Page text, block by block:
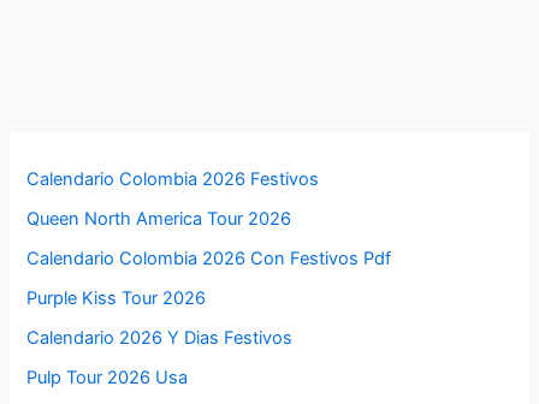
Calendario Colombia 2026 Festivos
Queen North America Tour 2026
Calendario Colombia 2026 Con Festivos Pdf
Purple Kiss Tour 2026
Calendario 2026 Y Dias Festivos
Pulp Tour 2026 Usa